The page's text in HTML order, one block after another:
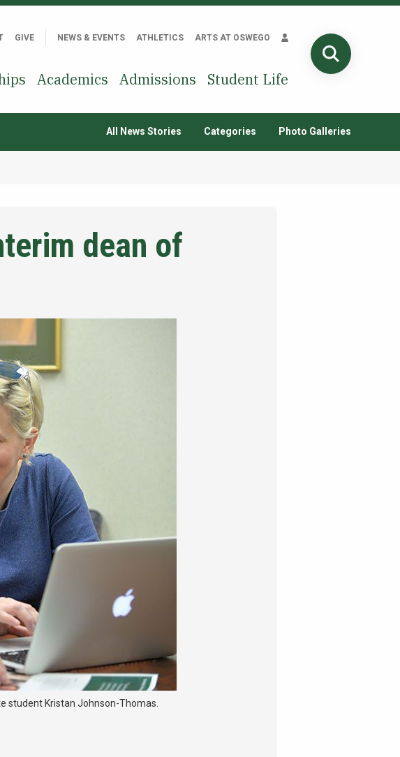
GIVE NEWS & EVENTS ATHLETICS ARTS AT OSWEGO
Academics Admissions Student Life
All News Stories Categories Photo Galleries
dean of
student Kristan Johnson-Thomas.